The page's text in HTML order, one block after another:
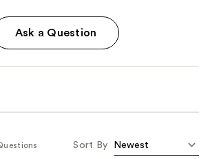
Ask a Question
Sort By